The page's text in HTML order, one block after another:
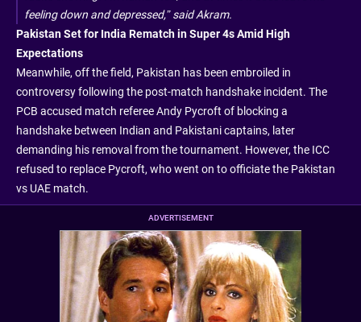
feeling down and depressed,” said Akram.
Pakistan Set for India Rematch in Super 4s Amid High
Expectations
Meanwhile, off the field, Pakistan has been embroiled in
controversy following the post-match handshake incident. The
PCB accused match referee Andy Pycroft of blocking a
handshake between Indian and Pakistani captains, later
demanding his removal from the tournament. However, the ICC
refused to replace Pycroft, who went on to officiate the Pakistan
vs UAE match.
ADVERTISEMENT